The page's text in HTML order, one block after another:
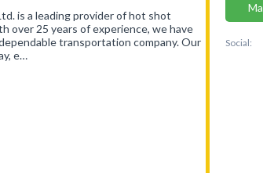
is a leading provider of hot shot
over 25 years of experience, we have
transportation company. Our
e…
Social: